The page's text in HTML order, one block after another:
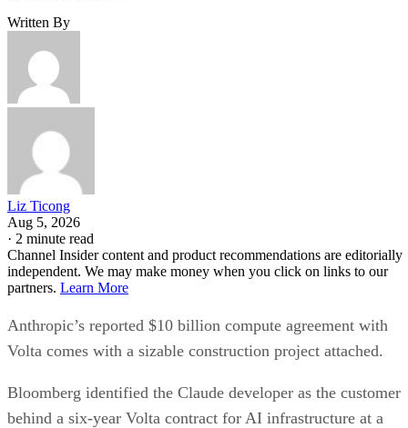
Written By
Liz Ticong
Aug 5, 2026
· 2 minute read
Channel Insider content and product recommendations are editorially
independent. We may make money when you click on links to our
partners. Learn More
Anthropic’s reported $10 billion compute agreement with
Volta comes with a sizable construction project attached.
Bloomberg identified the Claude developer as the customer
behind a six-year Volta contract for AI infrastructure at a